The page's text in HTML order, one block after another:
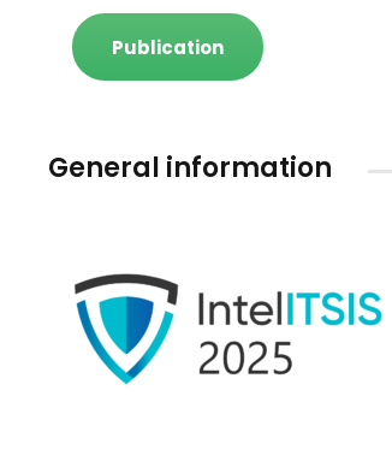
Publication
General information